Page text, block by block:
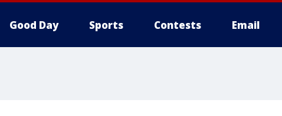
Good Day Sports Contests Email